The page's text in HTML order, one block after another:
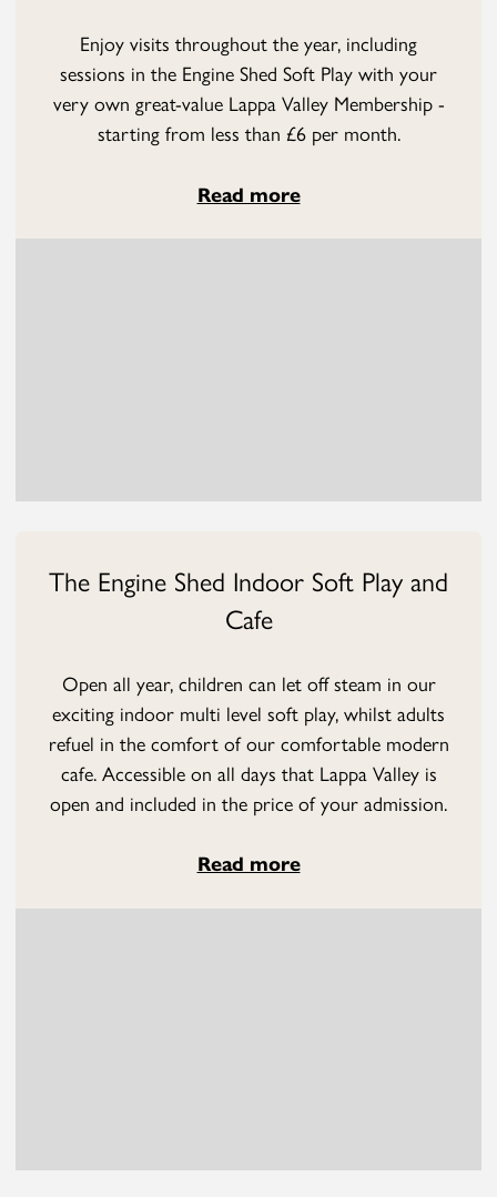
Enjoy visits throughout the year, including
sessions in the Engine Shed Soft Play with your
very own great-value Lappa Valley Membership -
starting from less than £6 per month.
Read more
The Engine Shed Indoor Soft Play and
Cafe
Open all year, children can let off steam in our
exciting indoor multi level soft play, whilst adults
refuel in the comfort of our comfortable modern
cafe. Accessible on all days that Lappa Valley is
open and included in the price of your admission.
Read more